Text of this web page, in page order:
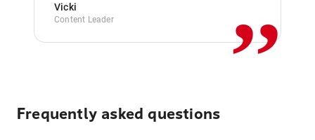
Vicki
Content Leader
Frequently asked questions